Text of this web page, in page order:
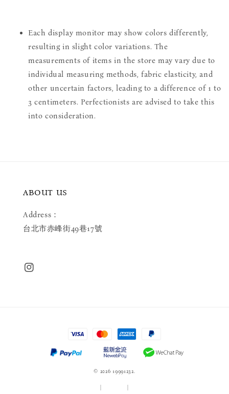
Each display monitor may show colors differently,
resulting in slight color variations. The
measurements of items in the store may vary due to
individual measuring methods, fabric elasticity, and
other uncertain factors, leading to a difference of 1 to
3 centimeters. Perfectionists are advised to take this
into consideration.
ABOUT US
Address：
台北市赤峰街49巷17號
© 2026 19991232.